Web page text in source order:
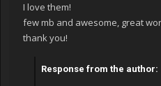
I love them!
few mb and awesome, great
thank you!
Response from the author: